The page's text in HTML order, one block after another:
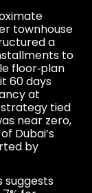
townhouse
a
to
floor‑plan
60 days
at
strategy tied
near zero,
Dubai’s
by
suggests